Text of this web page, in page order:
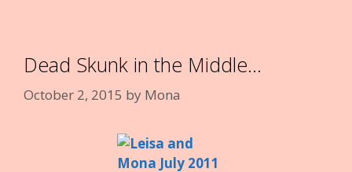
Dead Skunk in the Middle…
October 2, 2015 by Mona